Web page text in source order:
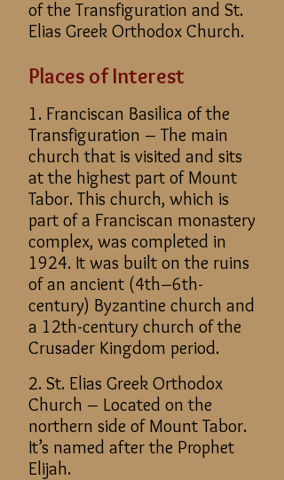
of the Transfiguration and St.
Elias Greek Orthodox Church.
Places of Interest
1. Franciscan Basilica of the
Transfiguration – The main
church that is visited and sits
at the highest part of Mount
Tabor. This church, which is
part of a Franciscan monastery
complex, was completed in
1924. It was built on the ruins
of an ancient (4th–6th-
century) Byzantine church and
a 12th-century church of the
Crusader Kingdom period.
2. St. Elias Greek Orthodox
Church – Located on the
northern side of Mount Tabor.
It’s named after the Prophet
Elijah.